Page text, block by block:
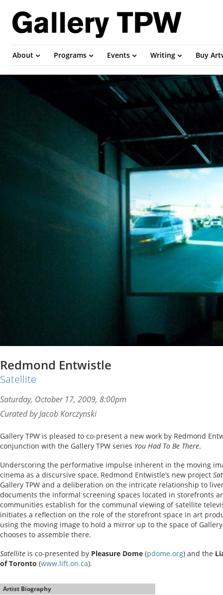
About Programs Events Writing Buy
Redmond Entwistle
Satellite
Saturday, October 17, 2009, 8:00pm
Curated by Jacob Korczynski
Gallery TPW is pleased to co-present a new work by Redmond
conjunction with the Gallery TPW series You Had To Be There.
Underscoring the performative impulse inherent in the moving
cinema as a discursive space, Redmond Entwistle’s new project
Gallery TPW and a deliberation on the intricate relationship to
documents the informal screening spaces located in storefronts
communities establish for the communal viewing of satellite
initiates a reflection on the role of the storefront space in art
using the moving image to hold a mirror up to the space of
chooses to assemble there.
Satellite is co-presented by Pleasure Dome (pdome.org) and the
of Toronto (www.lift.on.ca).
Artist Biography